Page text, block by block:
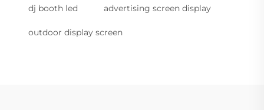
dj booth led advertising screen display
outdoor display screen